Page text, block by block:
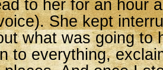
to her for an hour
She kept
what was going to
to everything,